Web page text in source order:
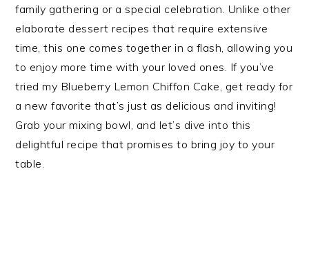
family gathering or a special celebration. Unlike other
elaborate dessert recipes that require extensive
time, this one comes together in a flash, allowing you
to enjoy more time with your loved ones. If you’ve
tried my Blueberry Lemon Chiffon Cake, get ready for
a new favorite that’s just as delicious and inviting!
Grab your mixing bowl, and let’s dive into this
delightful recipe that promises to bring joy to your
table.